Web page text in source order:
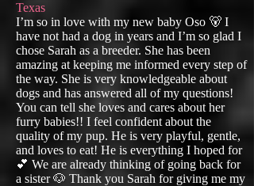
Texas
I’m so in love with my new baby Oso 🐻 I
have not had a dog in years and I’m so glad I
chose Sarah as a breeder. She has been
amazing at keeping me informed every step of
the way. She is very knowledgeable about
dogs and has answered all of my questions!
You can tell she loves and cares about her
furry babies!! I feel confident about the
quality of my pup. He is very playful, gentle,
and loves to eat! He is everything I hoped for
💕 We are already thinking of going back for
a sister 🐶 Thank you Sarah for giving me my